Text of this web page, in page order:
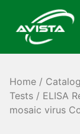
Home / Catalog
Tests / ELISA
mosaic virus